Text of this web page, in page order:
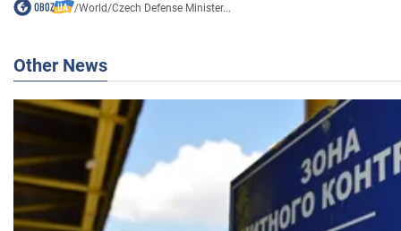
/World/Czech Defense Minister...
Other News